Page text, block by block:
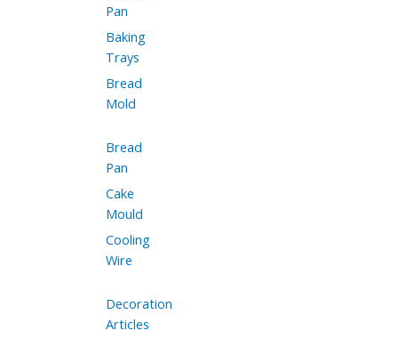
Pan
Baking
Trays
Bread
Mold
Bread
Pan
Cake
Mould
Cooling
Wire
Decoration
Articles